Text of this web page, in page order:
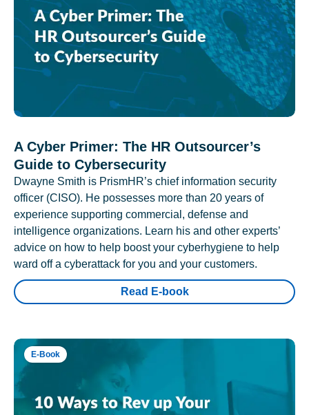
A Cyber Primer: The HR Outsourcer’s
Guide to Cybersecurity
Dwayne Smith is PrismHR’s chief information security
officer (CISO). He possesses more than 20 years of
experience supporting commercial, defense and
intelligence organizations. Learn his and other experts’
advice on how to help boost your cyberhygiene to help
ward off a cyberattack for you and your customers.
Read E-book
E-Book